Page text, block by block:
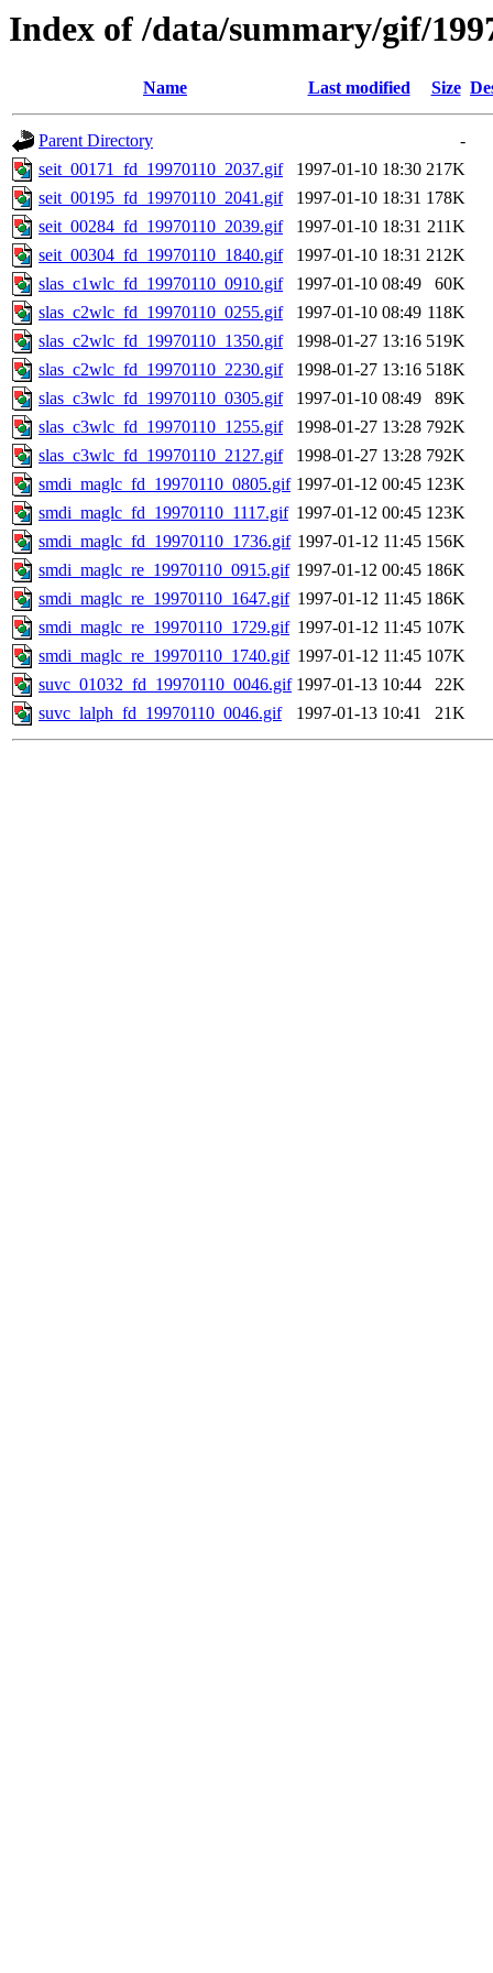
Index of /data/summary/gif/
Name Last modified Size
Parent Directory
-
seit_00171_fd_19970110_2037.gif
1997-01-10 18:30 217K
seit_00195_fd_19970110_2041.gif
1997-01-10 18:31 178K
seit_00284_fd_19970110_2039.gif
1997-01-10 18:31 211K
seit_00304_fd_19970110_1840.gif
1997-01-10 18:31 212K
slas_c1wlc_fd_19970110_0910.gif
1997-01-10 08:49
60K
slas_c2wlc_fd_19970110_0255.gif
1997-01-10 08:49 118K
slas_c2wlc_fd_19970110_1350.gif
1998-01-27 13:16 519K
slas_c2wlc_fd_19970110_2230.gif
1998-01-27 13:16 518K
slas_c3wlc_fd_19970110_0305.gif
1997-01-10 08:49
89K
slas_c3wlc_fd_19970110_1255.gif
1998-01-27 13:28 792K
slas_c3wlc_fd_19970110_2127.gif
1998-01-27 13:28 792K
smdi_maglc_fd_19970110_0805.gif 1997-01-12 00:45 123K
smdi_maglc_fd_19970110_1117.gif 1997-01-12 00:45 123K
smdi_maglc_fd_19970110_1736.gif 1997-01-12 11:45 156K
smdi_maglc_re_19970110_0915.gif 1997-01-12 00:45 186K
smdi_maglc_re_19970110_1647.gif 1997-01-12 11:45 186K
smdi_maglc_re_19970110_1729.gif 1997-01-12 11:45 107K
smdi_maglc_re_19970110_1740.gif 1997-01-12 11:45 107K
suvc_01032_fd_19970110_0046.gif 1997-01-13 10:44
22K
suvc_lalph_fd_19970110_0046.gif
1997-01-13 10:41 21K